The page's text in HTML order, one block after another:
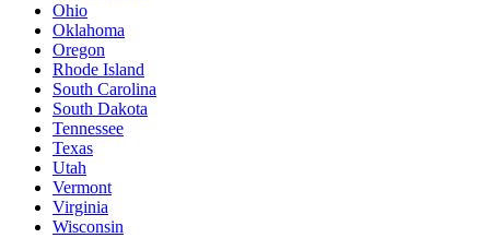
Ohio
Oklahoma
Oregon
Rhode Island
South Carolina
South Dakota
Tennessee
Texas
Utah
Vermont
Virginia
Wisconsin